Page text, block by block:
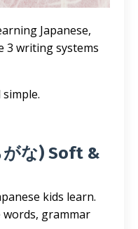
Japanese,
3 writing systems
simple.
がな) Soft &
kids learn.
words, grammar